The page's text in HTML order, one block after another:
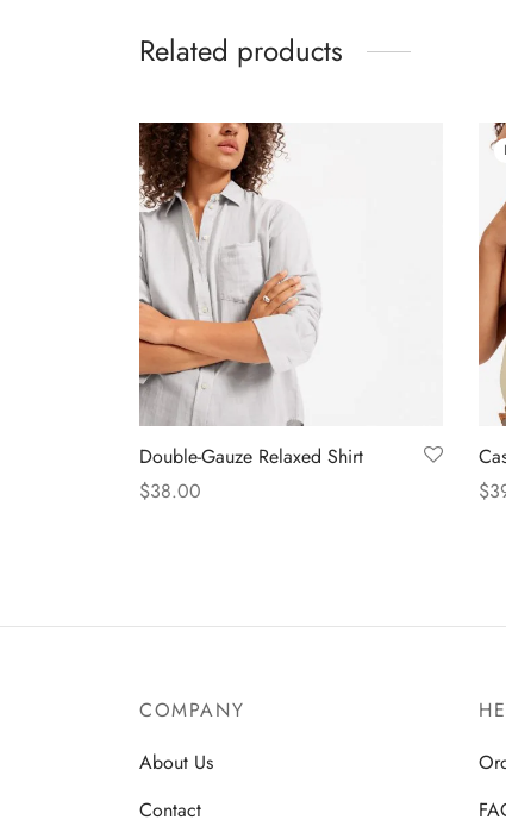
Related products
Double-Gauze Relaxed Shirt
$38.00
$
COMPANY
About Us
Contact